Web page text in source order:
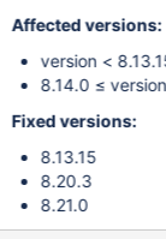
Affected versions:
version <
8.14.0 ≤
Fixed versions:
8.13.15
8.20.3
8.21.0